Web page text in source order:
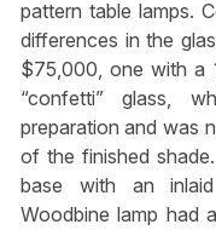
pattern table lamps.
differences in the
$75,000, one with a
“confetti” glass,
preparation and was
of the finished
base with an
Woodbine lamp had